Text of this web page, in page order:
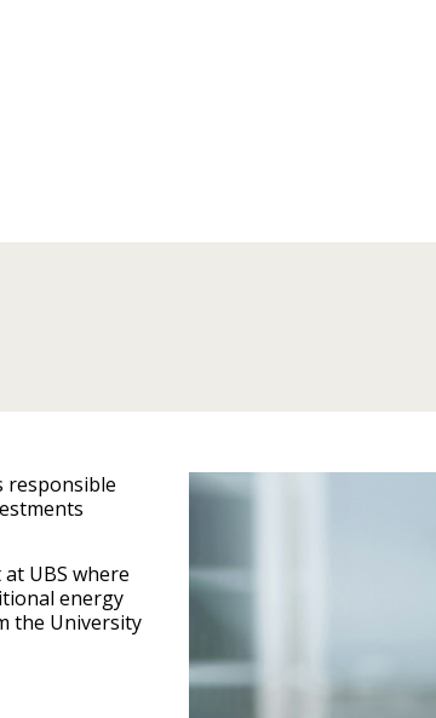
responsible
UBS where
energy
the University